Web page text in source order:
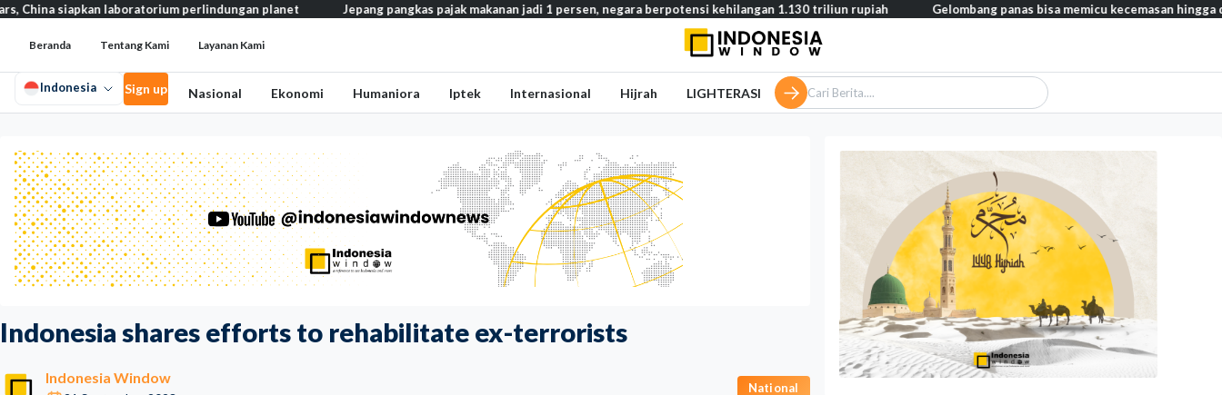
Indonesia shares efforts to rehabilitate ex-terrorists
Indonesia Window
National
laboratorium perlindungan planet Jepang pangkas pajak makanan jadi 1 persen, negara berpotensi kehilangan 1.130 triliun rupiah Gelombang panas bisa memicu kecemasan hingga depresi
Beranda Tentang Kami Layanan Kami
Indonesia Sign up Nasional Ekonomi Humaniora Iptek Internasional Hijrah LIGHTERASI